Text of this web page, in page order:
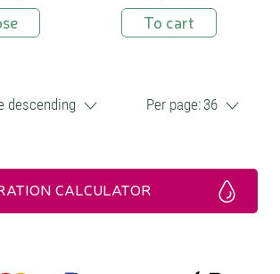
To cart
descending Per page: 36
CALCULATOR